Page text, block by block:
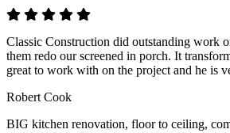
Classic Construction did outstanding work
them redo our screened in porch. It
great to work with on the project and he is
Robert Cook
BIG kitchen renovation, floor to ceiling,